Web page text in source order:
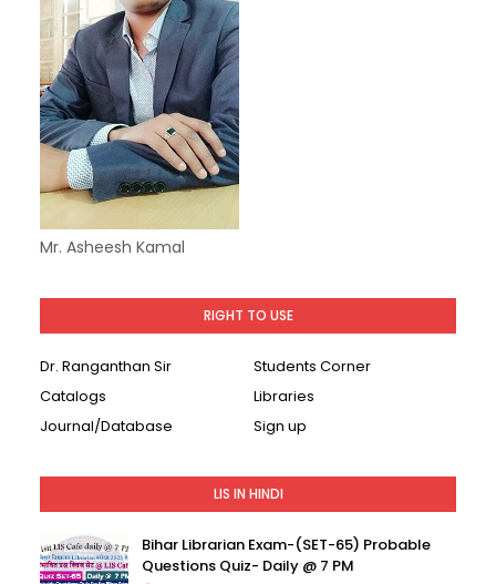
Mr. Asheesh Kamal
RIGHT TO USE
Dr. Ranganthan Sir
Students Corner
Catalogs
Libraries
Journal/Database
Sign up
LIS IN HINDI
Bihar Librarian Exam-(SET-65) Probable
Questions Quiz- Daily @ 7 PM